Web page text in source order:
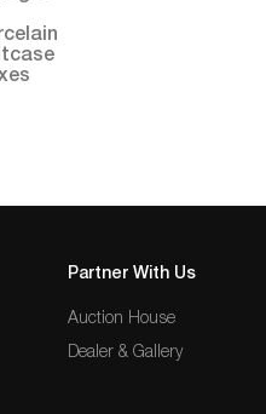
Partner With Us
Auction House
Dealer & Gallery